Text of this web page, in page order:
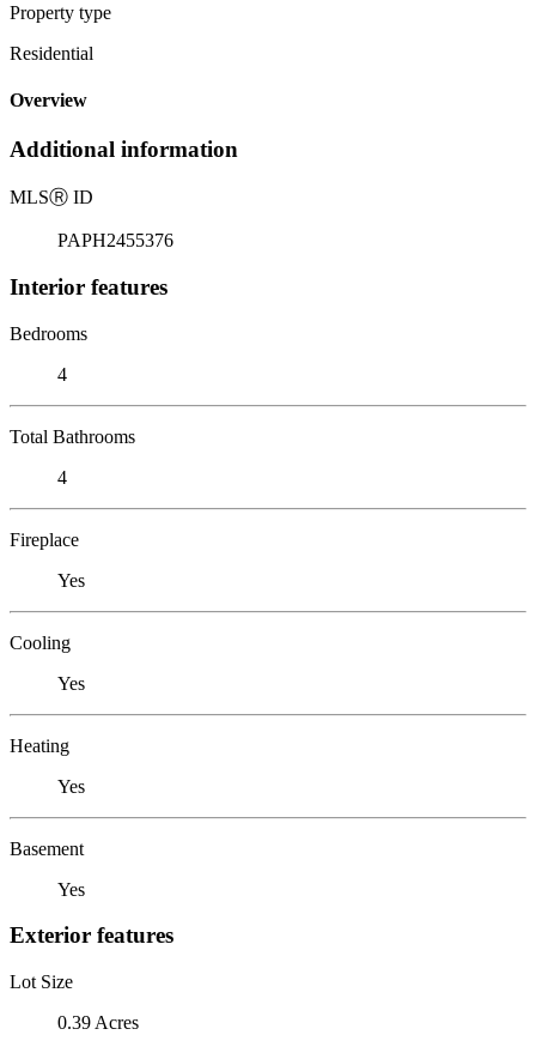
Property type
Residential
Overview
Additional information
MLSⓇ ID
PAPH2455376
Interior features
Bedrooms
4
Total Bathrooms
4
Fireplace
Yes
Cooling
Yes
Heating
Yes
Basement
Yes
Exterior features
Lot Size
0.39 Acres